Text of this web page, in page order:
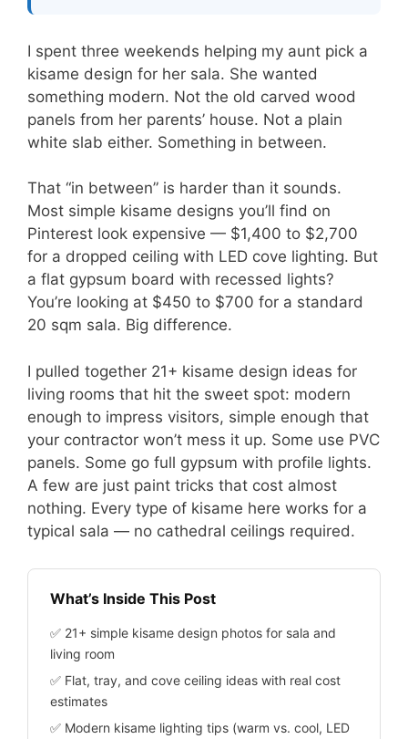
I spent three weekends helping my aunt pick a
kisame design for her sala. She wanted
something modern. Not the old carved wood
panels from her parents’ house. Not a plain
white slab either. Something in between.
That “in between” is harder than it sounds.
Most simple kisame designs you’ll find on
Pinterest look expensive — $1,400 to $2,700
for a dropped ceiling with LED cove lighting. But
a flat gypsum board with recessed lights?
You’re looking at $450 to $700 for a standard
20 sqm sala. Big difference.
I pulled together 21+ kisame design ideas for
living rooms that hit the sweet spot: modern
enough to impress visitors, simple enough that
your contractor won’t mess it up. Some use PVC
panels. Some go full gypsum with profile lights.
A few are just paint tricks that cost almost
nothing. Every type of kisame here works for a
typical sala — no cathedral ceilings required.
What’s Inside This Post
✅ 21+ simple kisame design photos for sala and
living room
✅ Flat, tray, and cove ceiling ideas with real cost
estimates
✅ Modern kisame lighting tips (warm vs. cool, LED